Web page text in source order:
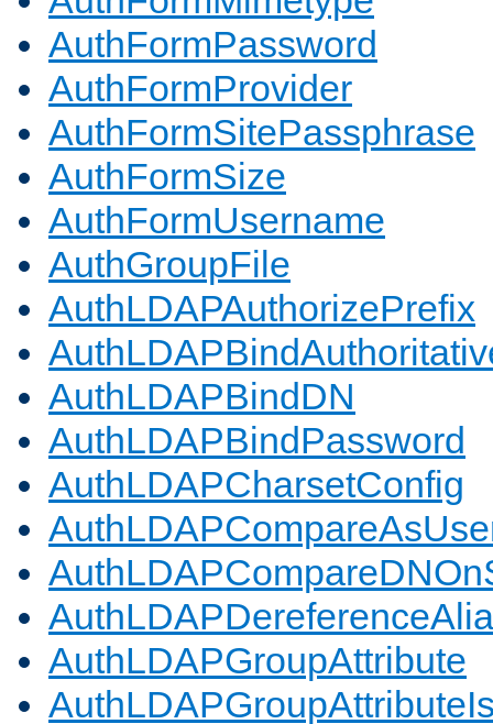
AuthFormPassword
AuthFormProvider
AuthFormSitePassphrase
AuthFormSize
AuthFormUsername
AuthGroupFile
AuthLDAPAuthorizePrefix
AuthLDAPBindDN
AuthLDAPBindPassword
AuthLDAPCharsetConfig
AuthLDAPGroupAttribute